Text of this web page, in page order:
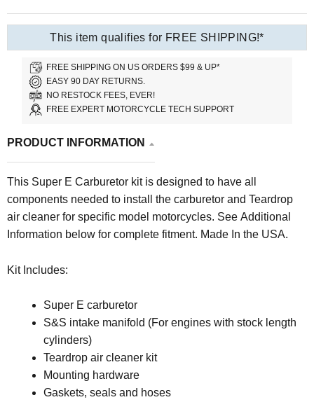
This item qualifies for FREE SHIPPING!*
FREE SHIPPING ON US ORDERS $99 & UP*
EASY 90 DAY RETURNS.
NO RESTOCK FEES, EVER!
FREE EXPERT MOTORCYCLE TECH SUPPORT
PRODUCT INFORMATION
This Super E Carburetor kit is designed to have all
components needed to install the carburetor and Teardrop
air cleaner for specific model motorcycles. See Additional
Information below for complete fitment. Made In the USA.
Kit Includes:
Super E carburetor
S&S intake manifold (For engines with stock length
cylinders)
Teardrop air cleaner kit
Mounting hardware
Gaskets, seals and hoses